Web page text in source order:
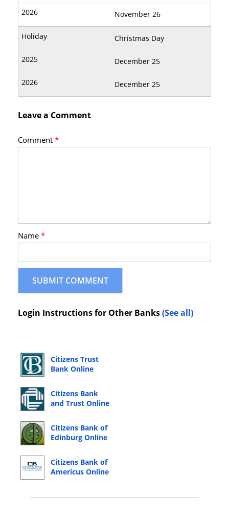
November 26
Christmas Day
December 25
December 25
Leave a Comment
Comment*
Name*
Login Instructions for Other Banks(See all)
Citizens Trust
Bank Online
Citizens Bank
and Trust Online
Citizens Bank of
Edinburg Online
Citizens Bank of
Americus Online